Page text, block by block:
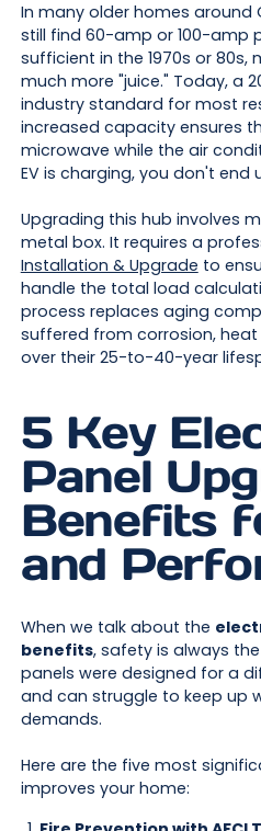
In many older homes around
still find 60-amp or 100-amp
sufficient in the 1970s or 80s,
much more "juice." Today, a
industry standard for most
increased capacity ensures
microwave while the air
EV is charging, you don't end
Upgrading this hub involves
metal box. It requires a
Installation & Upgrade to
handle the total load
process replaces aging
suffered from corrosion,
over their 25-to-40-year
5 Key
Panel
Benefits
and
When we talk about the
benefits, safety is always
panels were designed for a
and can struggle to keep up
demands.
Here are the five most
improves your home: